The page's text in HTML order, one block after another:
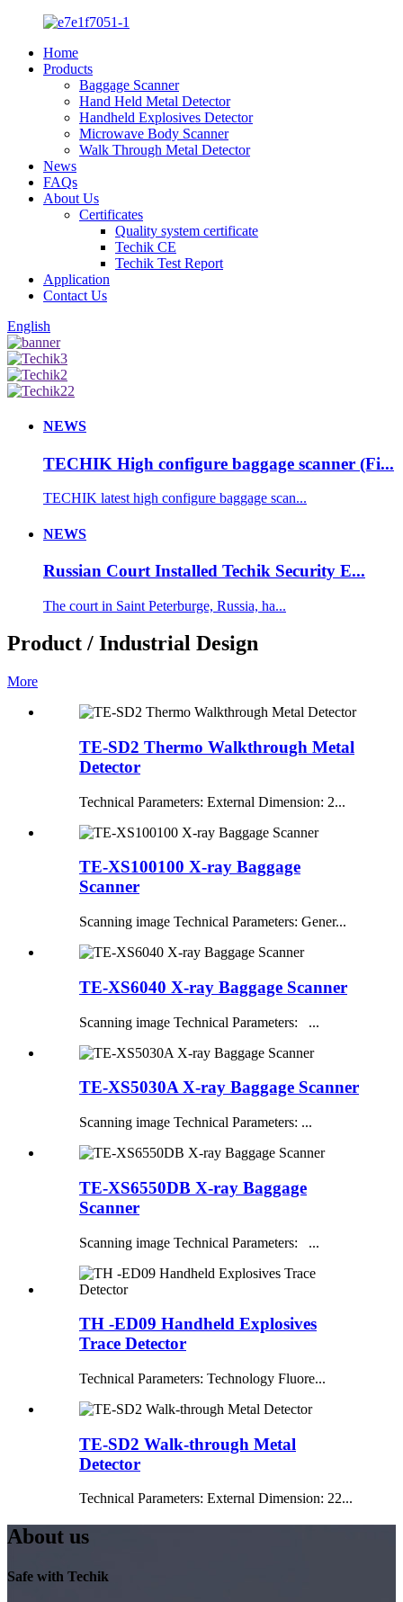
Home
Products
Baggage Scanner
Hand Held Metal Detector
Handheld Explosives Detector
Microwave Body Scanner
Walk Through Metal Detector
News
FAQs
About Us
Certificates
Quality system certificate
Techik CE
Techik Test Report
Application
Contact Us
English
NEWS
TECHIK High configure baggage scanner (Fi...
TECHIK latest high configure baggage scan...
NEWS
Russian Court Installed Techik Security E...
The court in Saint Peterburge, Russia, ha...
Product / Industrial Design
More
TE-SD2 Thermo Walkthrough Metal
Detector
Technical Parameters: External Dimension: 2...
TE-XS100100 X-ray Baggage
Scanner
Scanning image Technical Parameters: Gener...
TE-XS6040 X-ray Baggage Scanner
Scanning image Technical Parameters: ...
TE-XS5030A X-ray Baggage Scanner
Scanning image Technical Parameters: ...
TE-XS6550DB X-ray Baggage
Scanner
Scanning image Technical Parameters: ...
TH -ED09 Handheld Explosives
Trace Detector
Technical Parameters: Technology Fluore...
TE-SD2 Walk-through Metal
Detector
Technical Parameters: External Dimension: 22...
About us
Safe with Techik